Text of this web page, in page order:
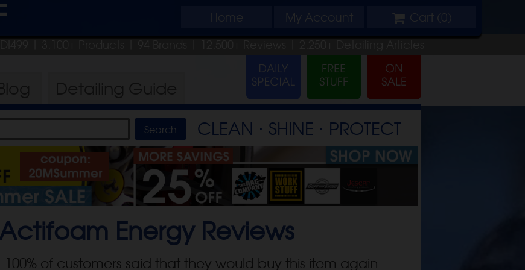
Home My Account Cart (0)
| 3,100+ Products | 94 Brands | 12,500+ Reviews | 2,250+ Detailing Articles
CLEAN ⋅ SHINE ⋅ PROTECT
EnergyReviews
100% of customers said that they would buy this item again